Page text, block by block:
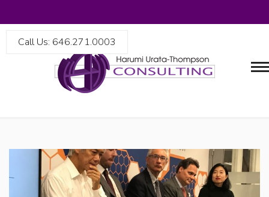
Call Us: 646.271.0003